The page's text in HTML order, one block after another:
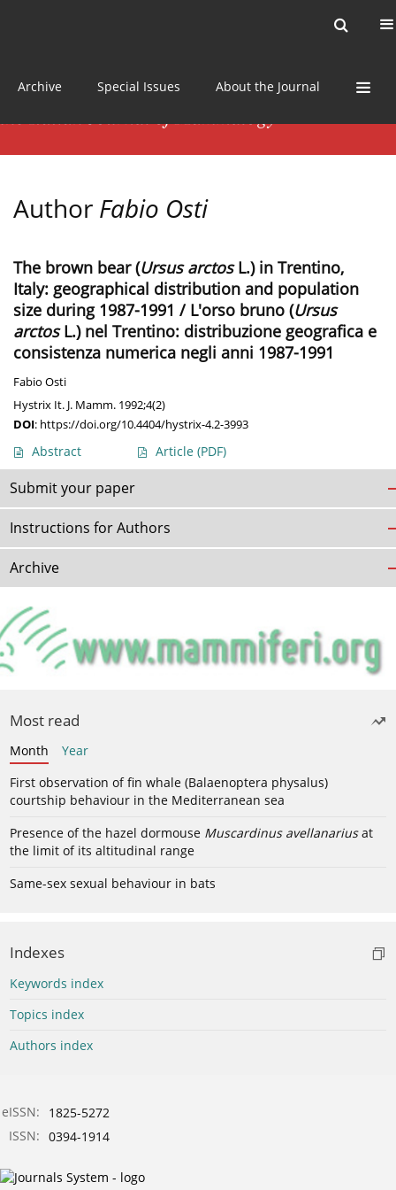
Archive Special Issues About the Journal
Author Fabio Osti
The brown bear (Ursus arctosL.) in Trentino,
Italy: geographical distribution and population
size during 1987-1991 / L'orso bruno (Ursus
arctosL.) nel Trentino: distribuzione geografica e
consistenza numerica negli anni 1987-1991
Fabio Osti
Hystrix It. J. Mamm. 1992;4(2)
DOI: https://doi.org/10.4404/hystrix-4.2-3993
Abstract Article (PDF)
Submit your paper
Instructions for Authors
Archive
Most read
Month
Year
First observation of fin whale (Balaenoptera physalus)
courtship behaviour in the Mediterranean sea
Presence of the hazel dormouse Muscardinus avellanariusat
the limit of its altitudinal range
Same-sex sexual behaviour in bats
Indexes
Keywords index
Topics index
Authors index
eISSN:
1825-5272
ISSN: 0394-1914